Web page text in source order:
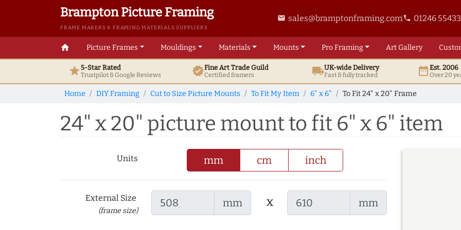
Brampton Picture Framing
FRAME MAKERS & FRAMING MATERIALS SUPPLIERS
email sales@bramptonframing.comphone 01246
home Picture Frames Mouldings Materials Mounts ProFraming ArtGallery
star5-Star Rated
Trustpilot & GoogleReviews verifiedFine ArtTrade Guild
Certified framers local_shippingUK-wide Delivery
Fast & fully tracked date_rangeEst. 2006
Over 20
Home DIY Framing Cut to Size Picture Mounts To Fit My Item 6" x 6" To Fit 24" x 20" Frame
24" x 20" picture mount to fit 6" x 6" item
Units mm cm inch
External Size
(frame size)
mm x mm